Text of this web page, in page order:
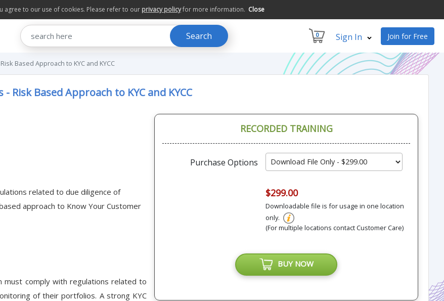
agree to our use of cookies. Please refer to our privacy policyfor more information. Close
Search 0 Sign In Join for Free
Based Approach to KYC and KYCC
Based Approach to KYC and KYCC
related to due diligence of
approach to Know Your Customer
RECORDED TRAINING
Purchase Options
$299.00
Downloadable file is for usage in one location
only.
(For multiple locations contact Customer Care)
BUY NOW
must comply with regulations related to
of their portfolios. A strong KYC